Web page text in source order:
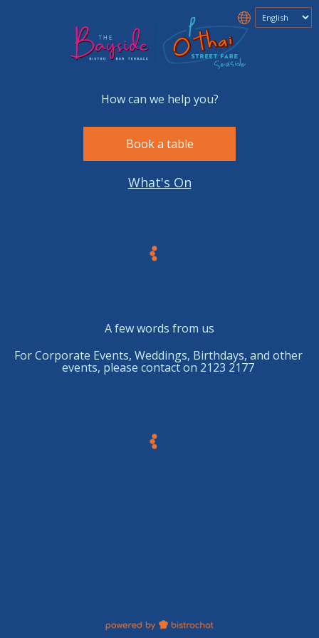
How can we help you?
Book a table
What's On
A few words from us
For Corporate Events, Weddings, Birthdays, and other
events, please contact on 2123 2177